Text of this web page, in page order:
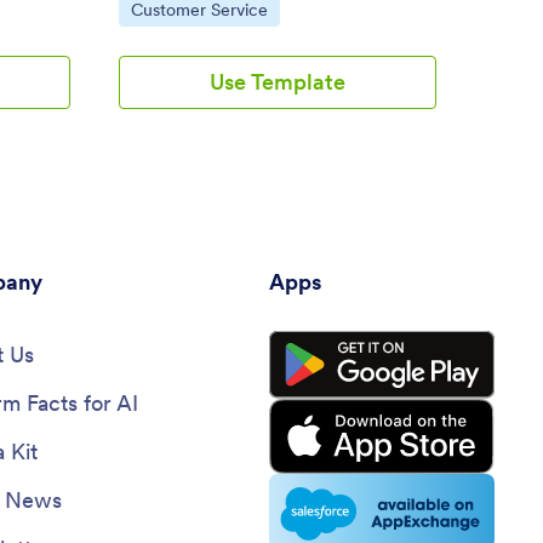
Go to Category:
Customer Service
Use Template
Us
Facts for AI
Kit
News
Apps